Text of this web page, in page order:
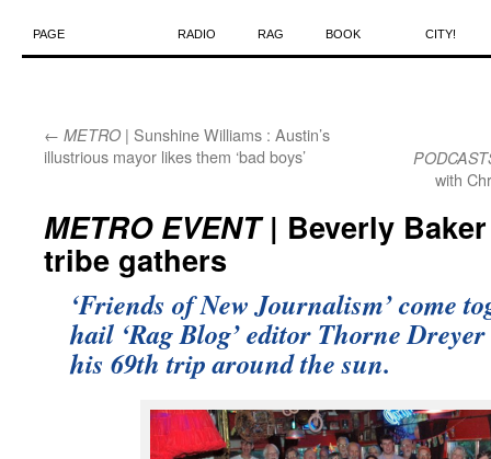
to
PAGE RADIO RAG BOOK CITY!
← METRO | Sunshine Williams : Austin’s
illustrious mayor likes them ‘bad boys’
with
METRO EVENT| Beverly
tribe gathers
‘Friends of New Journalism’ come
hail ‘Rag Blog’ editor Thorne
his 69th trip around the sun.